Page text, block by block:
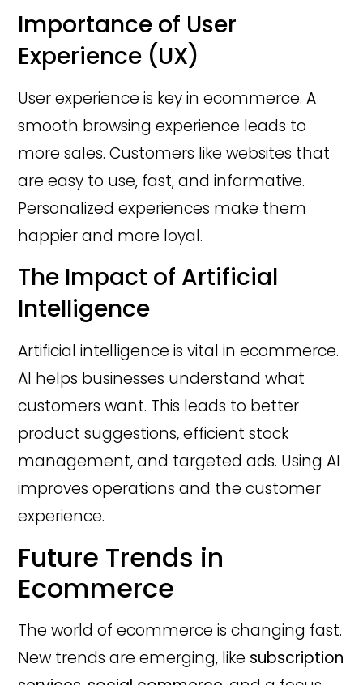
Importance of User
Experience (UX)
User experience is key in ecommerce. A
smooth browsing experience leads to
more sales. Customers like websites that
are easy to use, fast, and informative.
Personalized experiences make them
happier and more loyal.
The Impact of Artificial
Intelligence
Artificial intelligence is vital in ecommerce.
AI helps businesses understand what
customers want. This leads to better
product suggestions, efficient stock
management, and targeted ads. Using AI
improves operations and the customer
experience.
Future Trends in
Ecommerce
The world of ecommerce is changing fast.
New trends are emerging, like subscription